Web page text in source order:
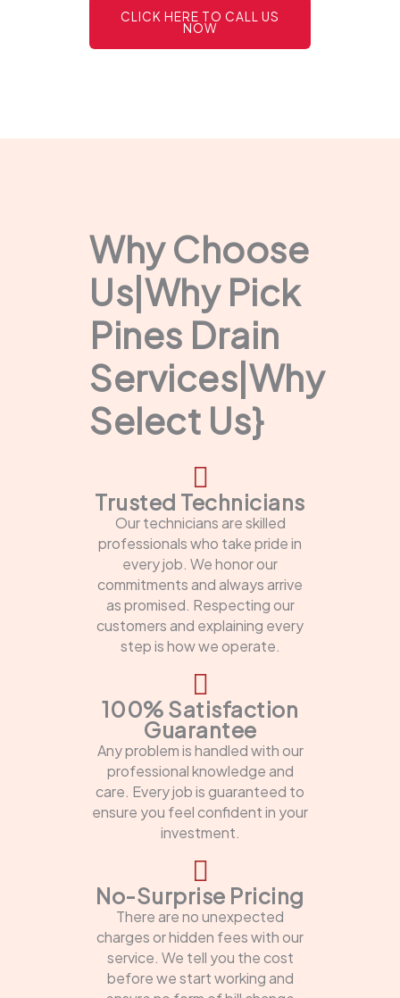
CLICK HERE TO CALL US
NOW
Why Choose
Us|Why Pick
Pines Drain
Services|Why
Select Us}
Trusted Technicians
Our technicians are skilled
professionals who take pride in
every job. We honor our
commitments and always arrive
as promised. Respecting our
customers and explaining every
step is how we operate.
100% Satisfaction
Guarantee
Any problem is handled with our
professional knowledge and
care. Every job is guaranteed to
ensure you feel confident in your
investment.
No-Surprise Pricing
There are no unexpected
charges or hidden fees with our
service. We tell you the cost
before we start working and